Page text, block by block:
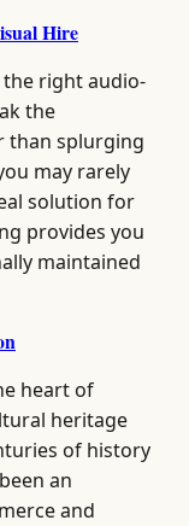
Hire
right audio-
the
than splurging
may rarely
solution for
provides you
maintained
heart of
heritage
of history
an
and